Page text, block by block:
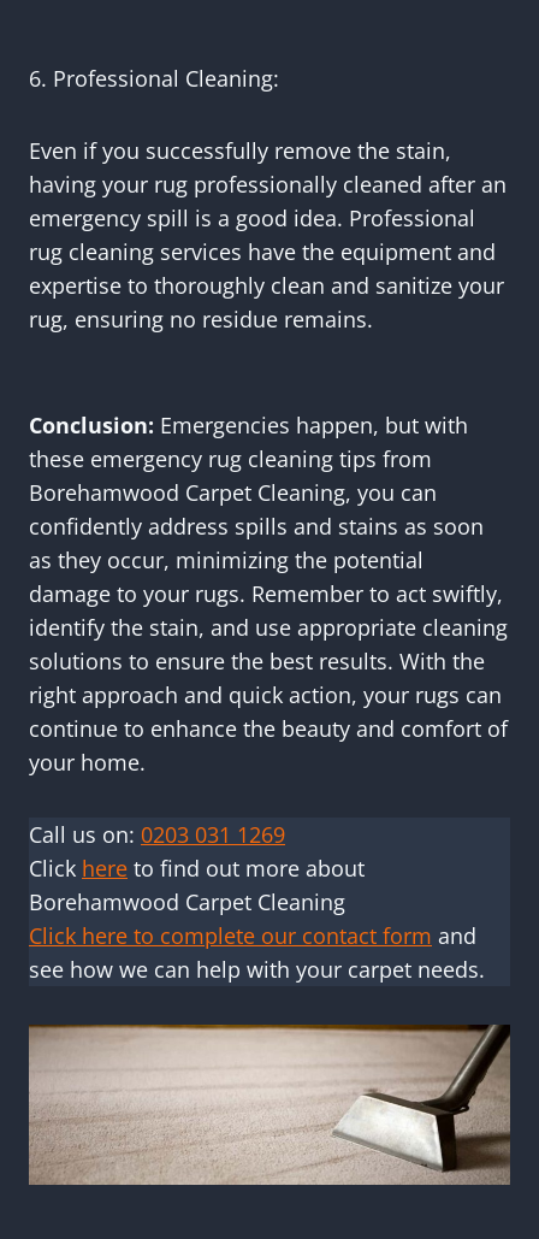
6. Professional Cleaning:
Even if you successfully remove the stain,
having your rug professionally cleaned after an
emergency spill is a good idea. Professional
rug cleaning services have the equipment and
expertise to thoroughly clean and sanitize your
rug, ensuring no residue remains.
Conclusion: Emergencies happen, but with
these emergency rug cleaning tips from
Borehamwood Carpet Cleaning, you can
confidently address spills and stains as soon
as they occur, minimizing the potential
damage to your rugs. Remember to act swiftly,
identify the stain, and use appropriate cleaning
solutions to ensure the best results. With the
right approach and quick action, your rugs can
continue to enhance the beauty and comfort of
your home.
Call us on: 0203 031 1269
Click here to find out more about
Borehamwood Carpet Cleaning
Click here to complete our contact form and
see how we can help with your carpet needs.